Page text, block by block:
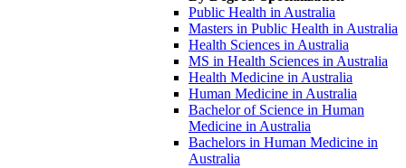
Public Health in Australia
Masters in Public Health in Australia
Health Sciences in Australia
MS in Health Sciences in Australia
Health Medicine in Australia
Human Medicine in Australia
Bachelor of Science in Human
Medicine in Australia
Bachelors in Human Medicine in
Australia